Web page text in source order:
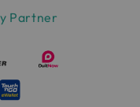
Partner